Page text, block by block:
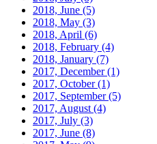
2018, June (5)
2018, May (3)
2018, April (6)
2018, February (4)
2018, January (7)
2017, December(1)
2017, October(1)
2017, September(5)
2017, August (4)
2017, July (3)
2017, June (8)